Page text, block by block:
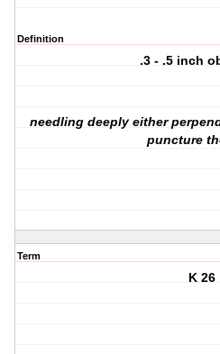
Definition
.3 - .5 inch
needling deeply either
puncture
Term
K 26